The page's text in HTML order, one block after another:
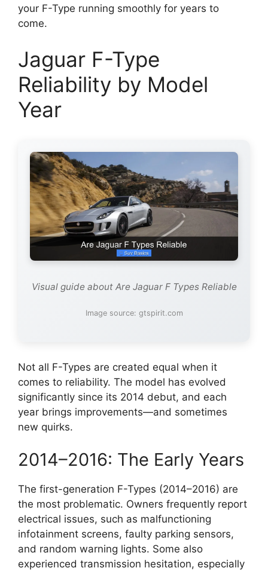
your F-Type running smoothly for years to
come.
Jaguar F-Type
Reliability by Model
Year
Visual guide about Are Jaguar F Types Reliable
Image source: gtspirit.com
Not all F-Types are created equal when it
comes to reliability. The model has evolved
significantly since its 2014 debut, and each
year brings improvements—and sometimes
new quirks.
2014–2016: The Early Years
The first-generation F-Types (2014–2016) are
the most problematic. Owners frequently report
electrical issues, such as malfunctioning
infotainment screens, faulty parking sensors,
and random warning lights. Some also
experienced transmission hesitation, especially